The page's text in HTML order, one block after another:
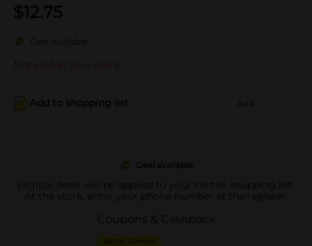
$12.75
Deal available
Not sold at your store
Add to shopping list Add
Deal available
Eligible deals will be applied to your cart or shopping list.
At the store, enter your phone number at the register.
Coupons & Cashback
DIGITAL COUPON